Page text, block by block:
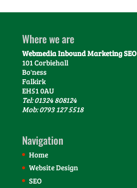
Where we are
Webmedia Inbound Marketing SEO
101 Corbiehall
Bo'ness
Falkirk
EH51 0AU
Tel: 01324 808124
Mob: 0793 127 5518
Navigation
Home
Website Design
SEO